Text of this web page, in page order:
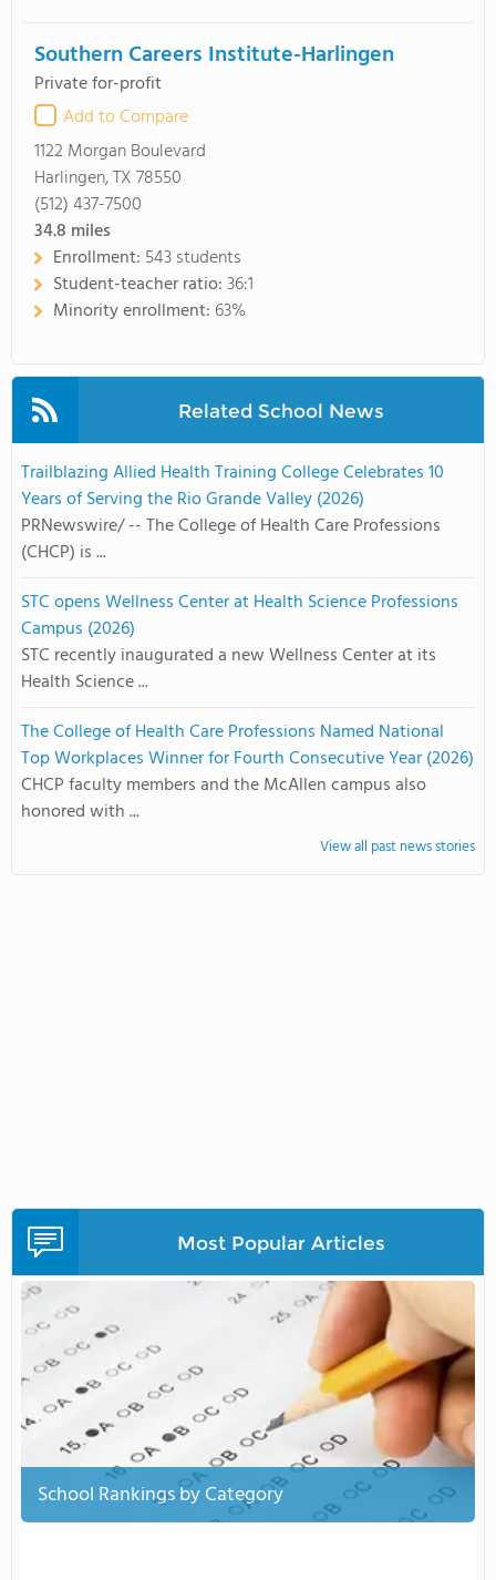
Southern Careers Institute-Harlingen
Private for-profit
Add to Compare
1122 Morgan Boulevard
Harlingen, TX 78550
(512) 437-7500
34.8 miles
Enrollment: 543 students
Student-teacher ratio:36:1
Minority enrollment: 63%
Related School News
Trailblazing Allied Health Training College Celebrates 10
Years of Serving the Rio Grande Valley (2026)
PRNewswire/ -- The College of Health Care Professions
(CHCP) is ...
STC opens Wellness Center at Health Science Professions
Campus (2026)
STC recently inaugurated a new Wellness Center at its
Health Science ...
The College of Health Care Professions Named National
Top Workplaces Winner for Fourth Consecutive Year (2026)
CHCP faculty members and the McAllen campus also
honored with ...
View all past news stories
Most Popular Articles
School Rankings by Category